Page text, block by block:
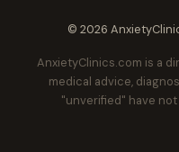
© 2026
AnxietyClinics.com is a
medical advice,
"unverified" have